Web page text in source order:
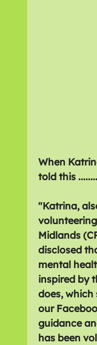
When
told this
"Katrina,
Midlands
disclosed
mental
inspired by
does, which
our
guidance
has been